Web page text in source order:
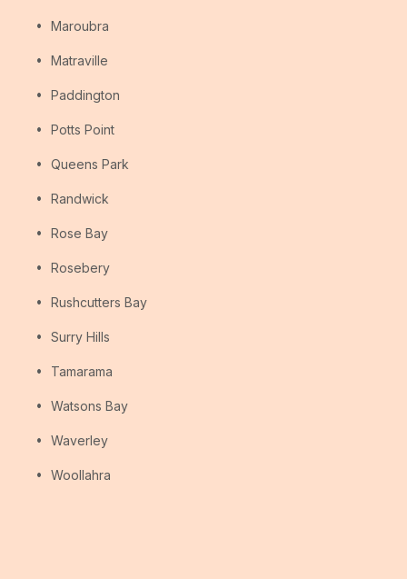
Maroubra
Matraville
Paddington
Potts Point
Queens Park
Randwick
Rose Bay
Rosebery
Rushcutters Bay
Surry Hills
Tamarama
Watsons Bay
Waverley
Woollahra